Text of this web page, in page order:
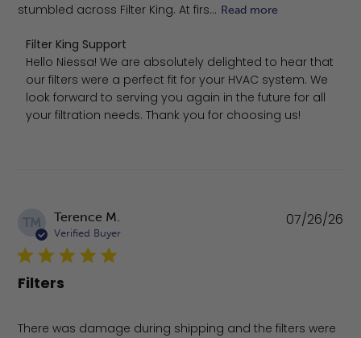
stumbled across Filter King. At firs... Read more
Comments by Store Owner on Review by Filter King
Filter King Support
Hello Niessa! We are absolutely delighted to hear that
our filters were a perfect fit for your HVAC system. We
look forward to serving you again in the future for all
your filtration needs. Thank you for choosing us!
TM Terence M.
Verified Buyer
Filters
There was damage during shipping and the filters were
07/26/26